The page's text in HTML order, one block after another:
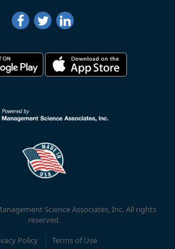
Science Associates, Inc. All rights
reserved.
Policy
Terms of Use